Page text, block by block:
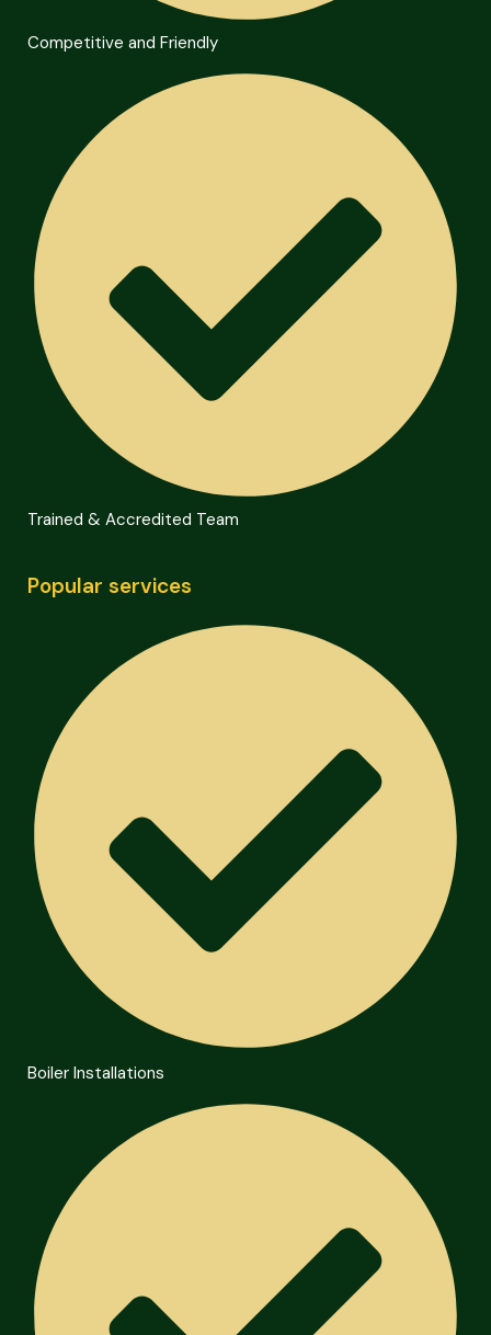
Competitive and Friendly
Trained & Accredited Team
Popular services
Boiler Installations